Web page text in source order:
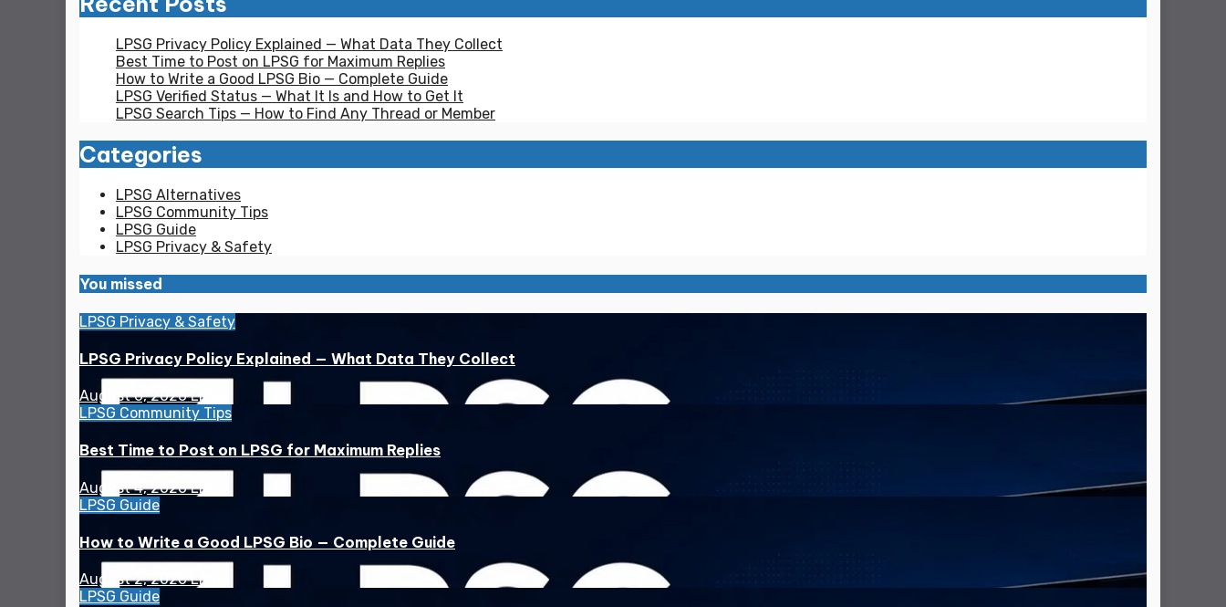
LPSG Privacy Policy Explained — What Data They Collect
Best Time to Post on LPSG for Maximum Replies
How to Write a Good LPSG Bio — Complete Guide
LPSG Verified Status — What It Is and How to Get It
LPSG Search Tips — How to Find Any Thread or Member
Categories
LPSG Alternatives
LPSG Community Tips
LPSG Guide
LPSG Privacy & Safety
You missed
LPSG Privacy & Safety
LPSG Privacy Policy Explained — What Data They Collect
August 6, 2026LPSG
LPSG Community Tips
Best Time to Post on LPSG for Maximum Replies
August 4, 2026LPSG
LPSG Guide
How to Write a Good LPSG Bio — Complete Guide
August 2, 2026LPSG
LPSG Guide